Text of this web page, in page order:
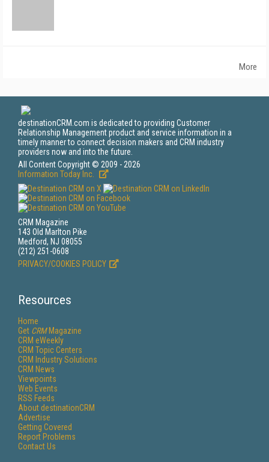
More
destinationCRM.com is dedicated to providing Customer
Relationship Management product and service information in a
timely manner to connect decision makers and CRM industry
providers now and into the future.
All Content Copyright © 2009 - 2026
Information Today Inc.
CRM Magazine
143 Old Marlton Pike
Medford, NJ 08055
(212) 251-0608
PRIVACY/COOKIES POLICY
Resources
Home
Get CRMMagazine
CRM eWeekly
CRM Topic Centers
CRM Industry Solutions
CRM News
Viewpoints
Web Events
RSS Feeds
About destinationCRM
Advertise
Getting Covered
Report Problems
Contact Us